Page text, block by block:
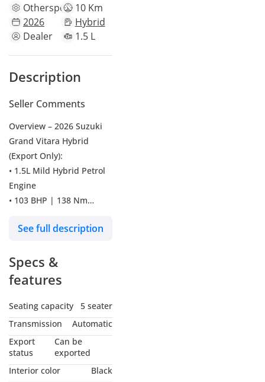
Otherspecs 10 Km
2026
Hybrid
Dealer
1.5 L
Description
Seller Comments
Overview – 2026 Suzuki
Grand Vitara Hybrid
(Export Only):
• 1.5L Mild Hybrid Petrol
Engine
• 103 BHP | 138 Nm
• 6-Speed Automatic
Shifters
• 4WD ALLGRIP System
Auto Mode
• Panoramic Sunroof
• 360° Surround View
Camera
• Heads-Up Display (HUD)
See full description
Specs &
features
Seating capacity
5 seater
Transmission
Automatic
Export
status
Can be
exported
Interior color
Black